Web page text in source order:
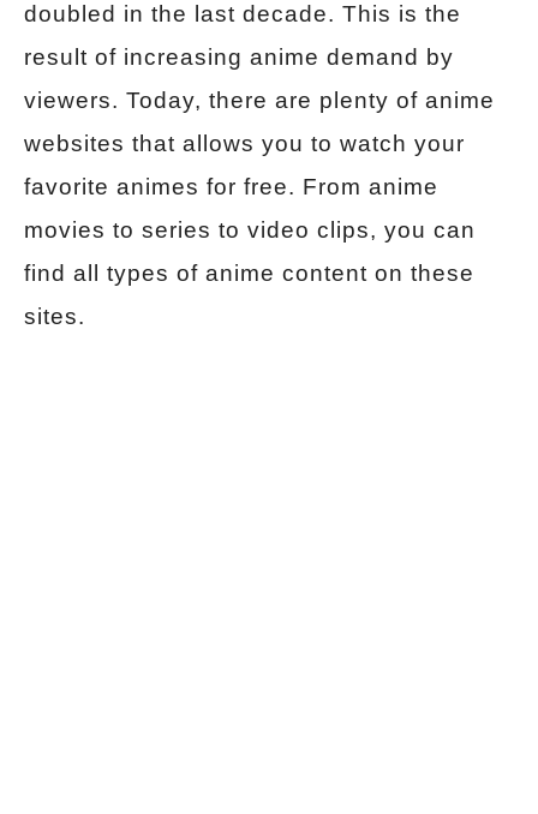
doubled in the last decade. This is the
result of increasing anime demand by
viewers. Today, there are plenty of anime
websites that allows you to watch your
favorite animes for free. From anime
movies to series to video clips, you can
find all types of anime content on these
sites.